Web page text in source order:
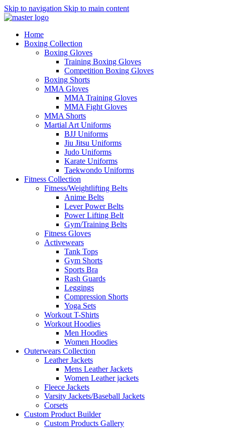
Skip to navigation Skip to main content
Home
Boxing Collection
Boxing Gloves
Training Boxing Gloves
Competition Boxing Gloves
Boxing Shorts
MMA Gloves
MMA Training Gloves
MMA Fight Gloves
MMA Shorts
Martial Art Uniforms
BJJ Uniforms
Jiu Jitsu Uniforms
Judo Uniforms
Karate Uniforms
Taekwondo Uniforms
Fitness Collection
Fitness/Weightlifting Belts
Anime Belts
Lever Power Belts
Power Lifting Belt
Gym/Training Belts
Fitness Gloves
Activewears
Tank Tops
Gym Shorts
Sports Bra
Rash Guards
Leggings
Compression Shorts
Yoga Sets
Workout T-Shirts
Workout Hoodies
Men Hoodies
Women Hoodies
Outerwears Collection
Leather Jackets
Mens Leather Jackets
Women Leather jackets
Fleece Jackets
Varsity Jackets/Baseball Jackets
Corsets
Custom Product Builder
Custom Products Gallery